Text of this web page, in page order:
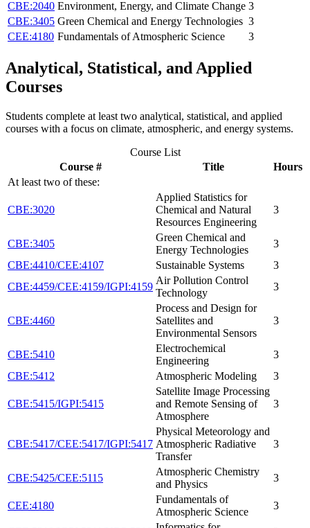
CBE:2040 Environment, Energy, and Climate Change 3
CBE:3405 Green Chemical and Energy Technologies 3
CEE:4180 Fundamentals of Atmospheric Science 3
Analytical, Statistical, and Applied
Courses
Students complete at least two analytical, statistical, and applied
courses with a focus on climate, atmospheric, and energy systems.
Course List
Course #
Title
Hours
At least two of these:
CBE:3020
Applied Statistics for
Chemical and Natural
Resources Engineering
3
CBE:3405
Green Chemical and
Energy Technologies
3
CBE:4410/CEE:4107
Sustainable Systems
3
CBE:4459/CEE:4159/IGPI:4159
Air Pollution Control
Technology
3
CBE:4460
Process and Design for
Satellites and
Environmental Sensors
3
CBE:5410
Electrochemical
Engineering
3
CBE:5412
Atmospheric Modeling 3
CBE:5415/IGPI:5415
Satellite Image Processing
and Remote Sensing of
Atmosphere
3
CBE:5417/CEE:5417/IGPI:5417
Physical Meteorology and
Atmospheric Radiative
Transfer
3
CBE:5425/CEE:5115
Atmospheric Chemistry
and Physics
3
CEE:4180
Fundamentals of
Atmospheric Science
3